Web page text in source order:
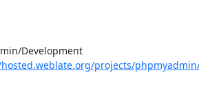
Development
projects/